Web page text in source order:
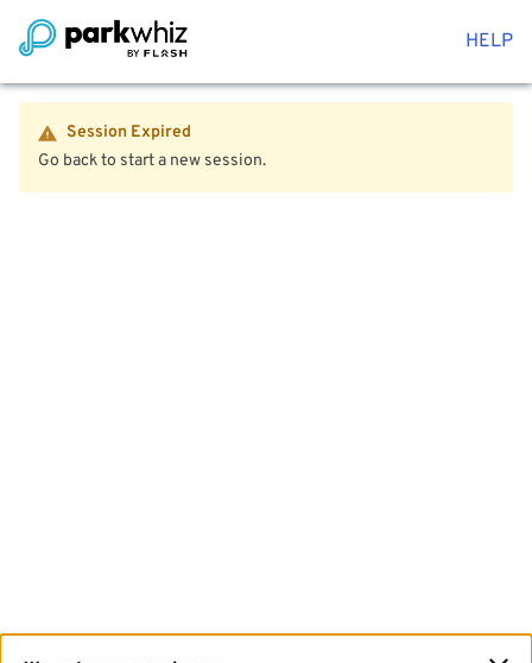
HELP
Session Expired
Go back to start a new session.